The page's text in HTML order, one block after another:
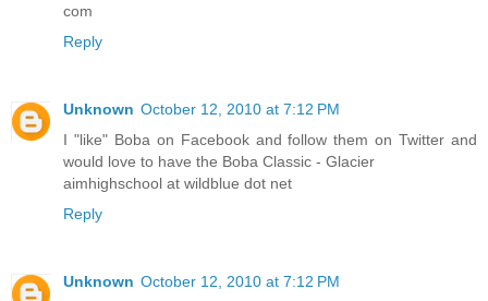
com
Reply
Unknown October 12, 2010 at 7:12 PM
I "like" Boba on Facebook and follow them on Twitter and
would love to have the Boba Classic - Glacier
aimhighschool at wildblue dot net
Reply
Unknown October 12, 2010 at 7:12 PM